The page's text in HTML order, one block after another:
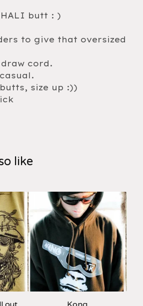
butt : )
to give that oversized
cord.
size up :))
like